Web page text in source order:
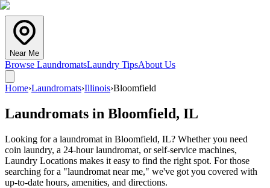
Near Me
Browse LaundromatsLaundry TipsAbout Us
Home›Laundromats›Illinois›Bloomfield
Laundromats in Bloomfield, IL
Looking for a laundromat in Bloomfield, IL? Whether you need
coin laundry, a 24-hour laundromat, or self-service machines,
Laundry Locations makes it easy to find the right spot. For those
searching for a "laundromat near me," we've got you covered with
up-to-date hours, amenities, and directions.